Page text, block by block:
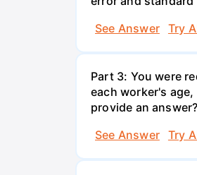
See Answer
Try
Part 3: You were
each worker's
provide an answer?
See Answer
Try